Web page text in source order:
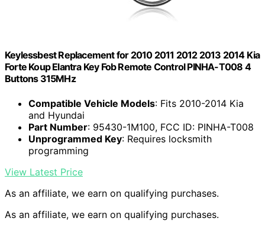
Keylessbest Replacement for 2010 2011 2012 2013 2014 Kia
Forte Koup Elantra Key Fob Remote Control PINHA-T008 4
Buttons 315MHz
Compatible Vehicle Models: Fits 2010-2014 Kia
and Hyundai
Part Number: 95430-1M100, FCC ID: PINHA-T008
Unprogrammed Key: Requires locksmith
programming
View Latest Price
As an affiliate, we earn on qualifying purchases.
As an affiliate, we earn on qualifying purchases.